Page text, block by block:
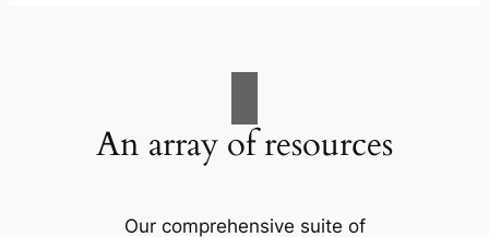
An array of resources
Our comprehensive suite of